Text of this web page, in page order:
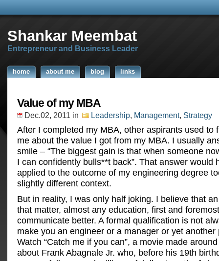
Shankar Meembat
Entrepreneur and Business Leader
home about me blog links
Value of my MBA
Dec.02, 2011 in Leadership, Management, Strategy
After I completed my MBA, other aspirants used to
me about the value I got from my MBA. I usually
smile – “The biggest gain is that when someone
I can confidently bulls**t back”. That answer would
applied to the outcome of my engineering degree
slightly different context.
But in reality, I was only half joking. I believe that
that matter, almost any education, first and
communicate better. A formal qualification is not
make you an engineer or a manager or yet another
Watch “Catch me if you can”, a movie made
about Frank Abagnale Jr. who, before his 19th